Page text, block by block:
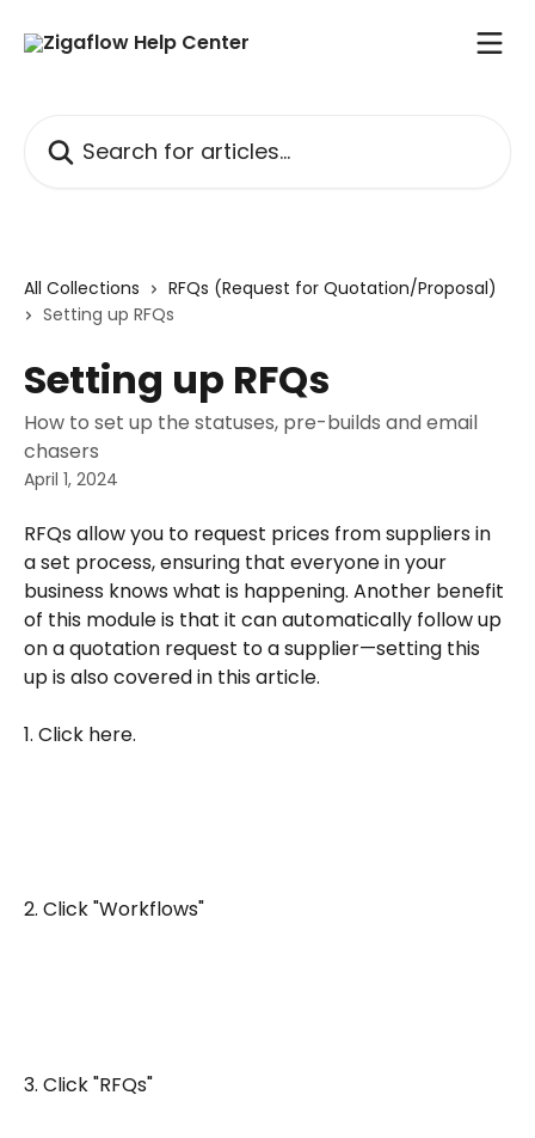
All Collections
RFQs (Request for Quotation/Proposal)
Setting up RFQs
Setting up RFQs
How to set up the statuses, pre-builds and email
chasers
April 1, 2024
RFQs allow you to request prices from suppliers in
a set process, ensuring that everyone in your
business knows what is happening. Another benefit
of this module is that it can automatically follow up
on a quotation request to a supplier—setting this
up is also covered in this article.
1. Click here.
2. Click "Workflows"
3. Click "RFQs"